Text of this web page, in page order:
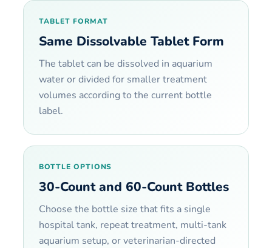
TABLET FORMAT
Same Dissolvable Tablet Form
The tablet can be dissolved in aquarium
water or divided for smaller treatment
volumes according to the current bottle
label.
BOTTLE OPTIONS
30-Count and 60-Count Bottles
Choose the bottle size that fits a single
hospital tank, repeat treatment, multi-tank
aquarium setup, or veterinarian-directed